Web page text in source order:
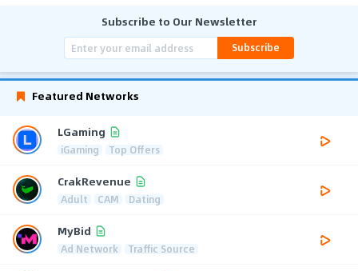
Subscribe to Our Newsletter
Subscribe
Featured Networks
LGaming
iGaming Top Offers
CrakRevenue
Adult CAM Dating
MyBid
Ad Network Traffic Source